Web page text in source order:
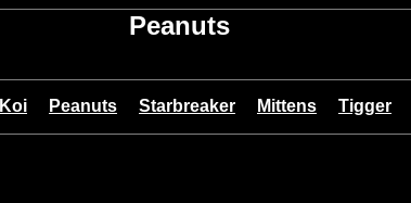
Peanuts
Koi Peanuts Starbreaker Mittens Tigger